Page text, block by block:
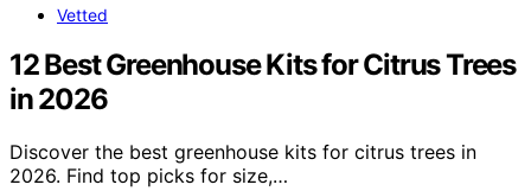
Vetted
12 Best Greenhouse Kits for Citrus Trees
in 2026
Discover the best greenhouse kits for citrus trees in
2026. Find top picks for size,…